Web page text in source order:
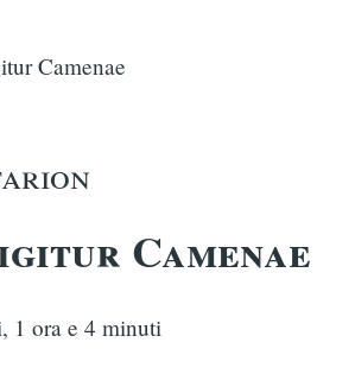
Camenae
Camenae
1 ora e 4 minuti